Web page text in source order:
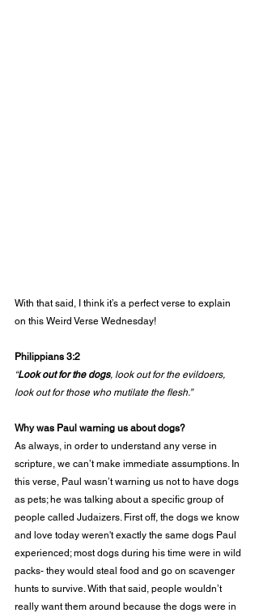
With that said, I think it’s a perfect verse to explain
on this Weird Verse Wednesday!
Philippians 3:2
“Look out for the dogs, look out for the evildoers,
look out for those who mutilate the flesh.”
Why was Paul warning us about dogs?
As always, in order to understand any verse in
scripture, we can’t make immediate assumptions. In
this verse, Paul wasn’t warning us not to have dogs
as pets; he was talking about a specific group of
people called Judaizers. First off, the dogs we know
and love today weren't exactly the same dogs Paul
experienced; most dogs during his time were in wild
packs- they would steal food and go on scavenger
hunts to survive. With that said, people wouldn’t
really want them around because the dogs were in